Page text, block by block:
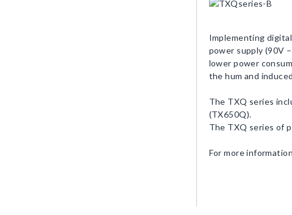
Implementing
power supply (90V
lower power
the hum and
The TXQ series
(TX650Q).
The TXQ series of
For more